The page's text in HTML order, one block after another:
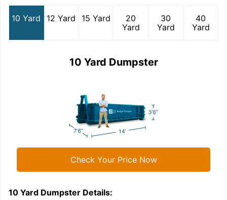
10 Yard 12 Yard 15 Yard
20
Yard
30
Yard
40
Yard
10 Yard Dumpster
Check Your Price Now
10 Yard Dumpster Details: